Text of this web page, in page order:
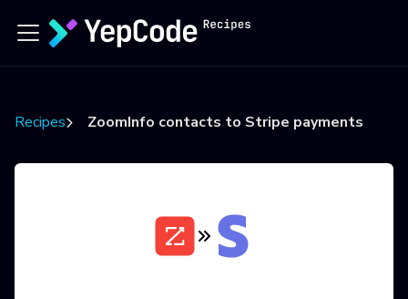
Recipes ZoomInfo contacts to Stripe payments